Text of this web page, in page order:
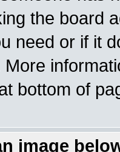
the board
need or if it
bottom of
image